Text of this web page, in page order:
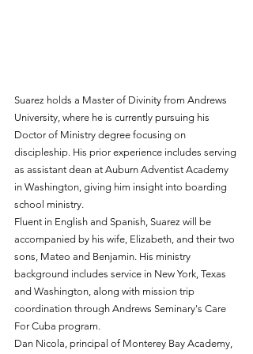
Suarez holds a Master of Divinity from Andrews
University, where he is currently pursuing his
Doctor of Ministry degree focusing on
discipleship. His prior experience includes serving
as assistant dean at Auburn Adventist Academy
in Washington, giving him insight into boarding
school ministry.
Fluent in English and Spanish, Suarez will be
accompanied by his wife, Elizabeth, and their two
sons, Mateo and Benjamin. His ministry
background includes service in New York, Texas
and Washington, along with mission trip
coordination through Andrews Seminary's Care
For Cuba program.
Dan Nicola, principal of Monterey Bay Academy,